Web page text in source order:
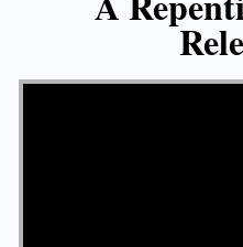
Video Player